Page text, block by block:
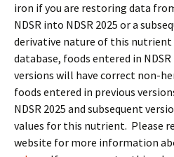
iron if you are restoring data
NDSR into NDSR 2025 or a
derivative nature of this nutrient
database, foods entered in
versions will have correct non-
foods entered in previous
NDSR 2025 and subsequent
values for this nutrient. Please
website for more information